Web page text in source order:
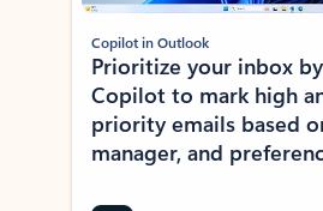
Copilot in Outlook
Prioritize your inbox
Copilot to mark high
priority emails based
manager, and